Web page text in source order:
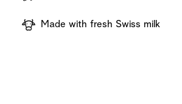
Made with fresh Swiss milk